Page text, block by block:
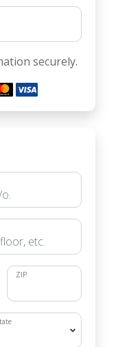
securely.
ZIP